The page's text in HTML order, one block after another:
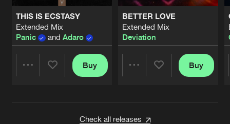
THIS IS ECSTASY
Extended Mix
Panic
and Adaro
Buy
BETTER LOVE
Extended Mix
Deviation
Buy
Check all releases